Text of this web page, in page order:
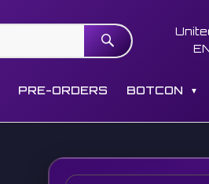
PRE-ORDERS BOTCON ▼